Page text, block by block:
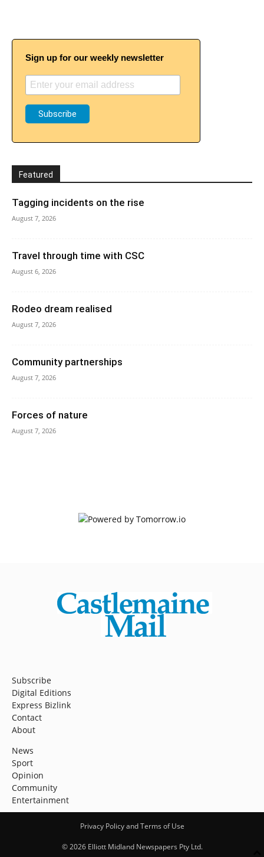
Sign up for our weekly newsletter
Featured
Tagging incidents on the rise
August 7, 2026
Travel through time with CSC
August 6, 2026
Rodeo dream realised
August 7, 2026
Community partnerships
August 7, 2026
Forces of nature
August 7, 2026
Subscribe
Digital Editions
Express Bizlink
Contact
About
News
Sport
Opinion
Community
Entertainment
Privacy Policy and Terms of Use
© 2026 Elliott Midland Newspapers Pty Ltd.